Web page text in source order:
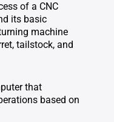
of a CNC
its basic
machine
tailstock, and
that
based on